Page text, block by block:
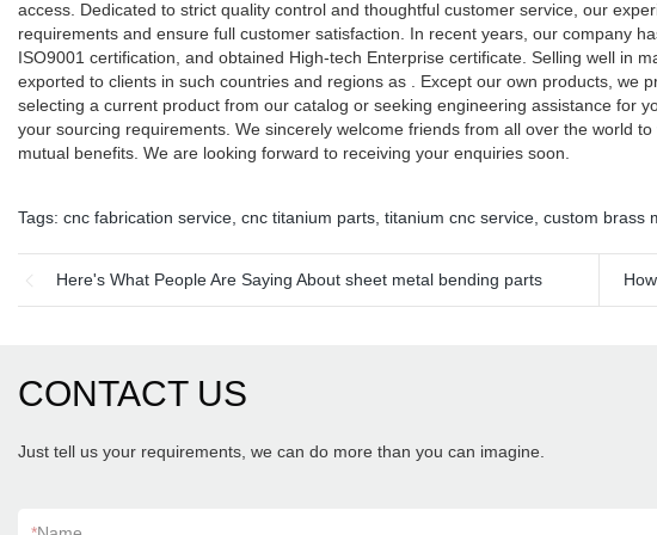
access. Dedicated to strict quality control and thoughtful customer service, our
requirements and ensure full customer satisfaction. In recent years, our company
ISO9001 certification, and obtained High-tech Enterprise certificate. Selling well in
exported to clients in such countries and regions as . Except our own products, we
selecting a current product from our catalog or seeking engineering assistance for
your sourcing requirements. We sincerely welcome friends from all over the world
mutual benefits. We are looking forward to receiving your enquiries soon.
Tags: cnc fabrication service cnc titanium parts titanium cnc service custom brass
Here's What People Are Saying About sheet metal bending parts
CONTACT US
Just tell us your requirements, we can do more than you can imagine.